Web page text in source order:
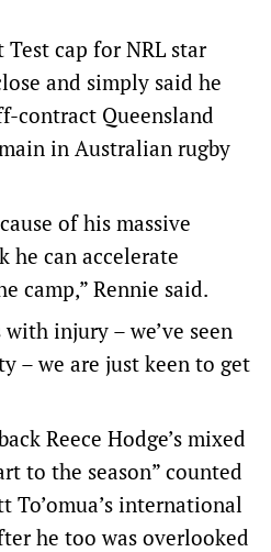
cap for NRL star
and simply said he
contract Queensland
in Australian rugby
of his massive
he can accelerate
camp,” Rennie said.
with injury – we’ve seen
– we are just keen to get
Reece Hodge’s mixed
to the season” counted
To’omua’s international
he too was overlooked